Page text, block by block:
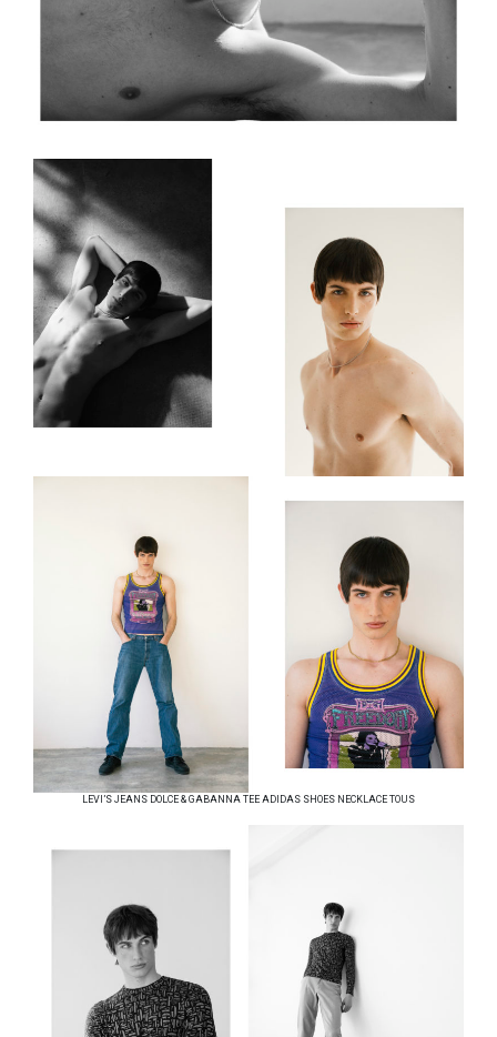
LEVI’S JEANS DOLCE & GABANNA TEE ADIDAS SHOES NECKLACE TOUS